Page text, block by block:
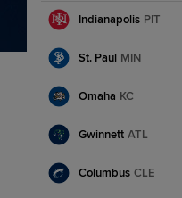
Indianapolis PIT
St. Paul MIN
Omaha KC
Gwinnett ATL
Columbus CLE